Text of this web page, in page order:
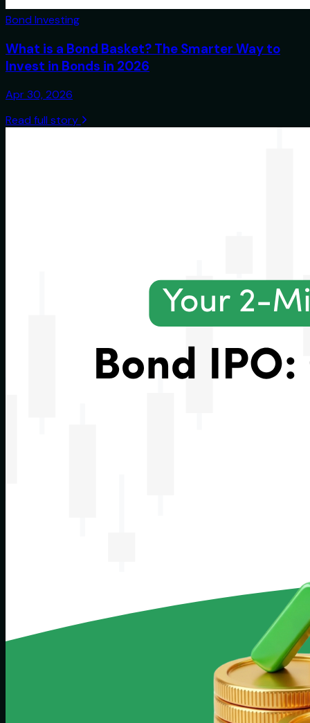
Bond Investing
What is a Bond Basket? The Smarter Way to
Invest in Bonds in 2026
Apr 30, 2026
Read full story